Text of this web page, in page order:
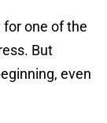
one of the
But
even